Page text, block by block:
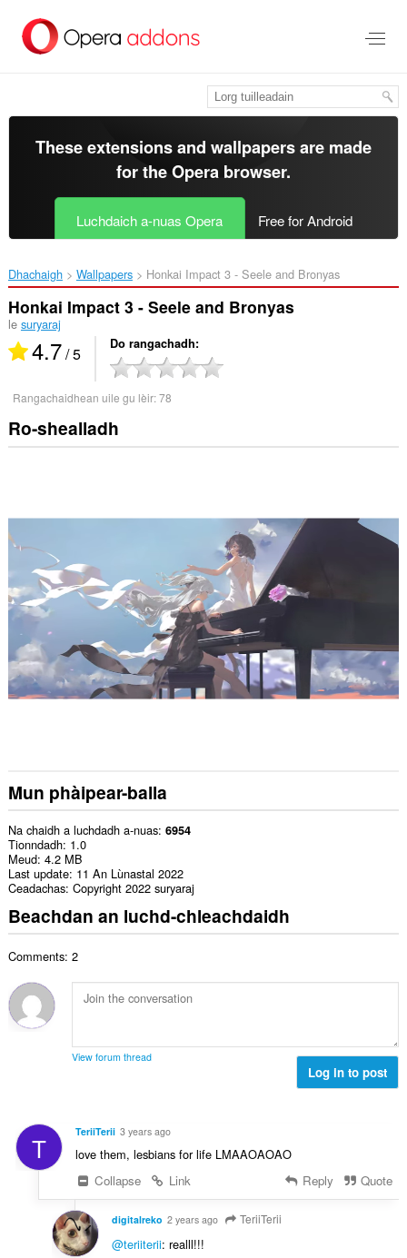
leum
gun
These extensions and wallpapers are made
for theOpera browser.
Luchdaich a-nuas Opera Free for Android
Dhachaigh Wallpapers Honkai Impact 3 - Seele and Bronyas‎
Honkai Impact 3 - Seele and Bronyas
le suryaraj
4.7/ 5 Do rangachadh
Rangachaidhean uile gu lèir:78
Ro-shealladh
Mun phàipear-balla
Na chaidh a luchdadh a-nuas 6954
Tionndadh 1.0
Meud 4.2 MB
Last update 11 An Lùnastal 2022
Ceadachas Copyright 2022 suryaraj
Beachdan an luchd-chleachdaidh
Comments: 2
View forum thread
Log in to post
T TeriiTerii 3 years ago
love them, lesbians for life LMAAOAOAO
Collapse
Link Reply Quote
digitalreko 2 years ago TeriiTerii
@teriiterii: realll!!!